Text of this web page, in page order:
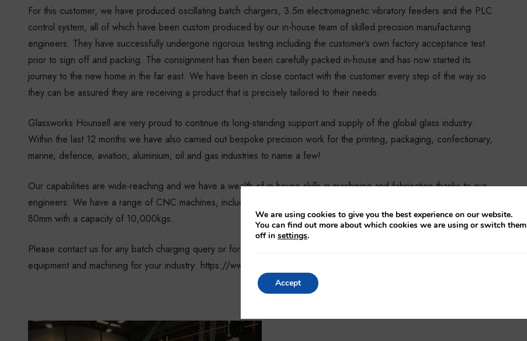
For this customer, we have produced oscillating batch chargers, 3.5m electromagnetic vibratory feeders and the PLC
control system, all of which have been custom produced by our in-house team of skilled precision manufacturing
engineers. They have successfully undergone rigorous testing including the customer’s own factory acceptance test
prior to sign off and packing. The consignment has then been carefully packed in-house and has now started its
journey to the new home in the far east. We have been in close contact with the customer every step of the way so
they can be assured they are receiving a product that is precisely tailored to their needs.
Glassworks Hounsell are very proud to continue its long-standing support and supply of the global glass industry.
Within the last 12 months we have also carried out bespoke precision work for the printing, packaging, confectionary,
marine, defence, aviation, aluminium, oil and gas industries to name a few!
Our capabilities are wide-reaching and we have a wealth of in-house skills in machining and fabrication thanks to our
engineers. We have a range of CNC machines, including our largebed VMC, measuring in at 3000mm x 1600mm x
80mm with a capacity of 10,000kgs.
Please contact us for any batch charging query or for any further information to see how we can help improve
equipment and machining for your industry: https://www.glassworkshounsell.co.uk/
We are using cookies to give you the best experience on our website.
You can find out more about which cookies we are using or switch them
off in settings.
Accept